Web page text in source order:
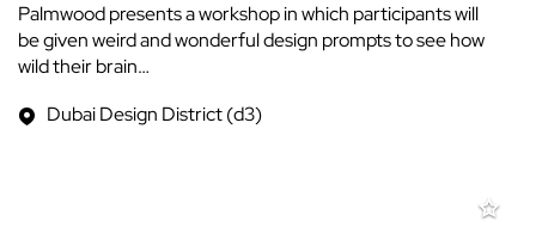
Palmwood presents a workshop in which participants will
be given weird and wonderful design prompts to see how
wild their brain…
Dubai Design District (d3)